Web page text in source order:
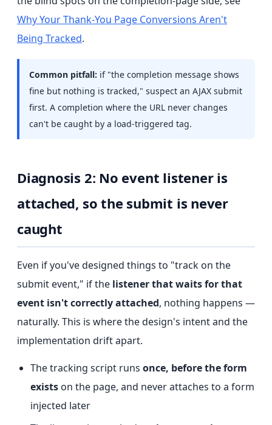
Why Your Thank-You Page Conversions Aren't
Being Tracked.
Common pitfall: if "the completion message shows
fine but nothing is tracked," suspect an AJAX submit
first. A completion where the URL never changes
can't be caught by a load-triggered tag.
Diagnosis 2: No event listener is
attached, so the submit is never
caught
Even if you've designed things to "track on the
submit event," if the listener that waits for that
event isn't correctly attached, nothing happens —
naturally. This is where the design's intent and the
implementation drift apart.
The tracking script runsonce, before the form
exists on the page, and never attaches to a form
injected later